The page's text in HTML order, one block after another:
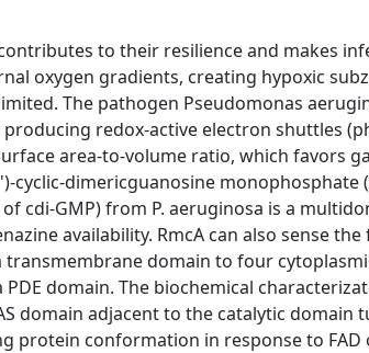
to their resilience and makes
oxygen gradients, creating hypoxic
The pathogen Pseudomonas
redox-active electron shuttles
area-to-volume ratio, which favors
cyclic-dimericguanosine
cdi-GMP) from P. aeruginosa is a
availability. RmcA can also sense
domain to four
PDE domain. The biochemical
domain adjacent to the catalytic domain
protein conformation in response to FAD